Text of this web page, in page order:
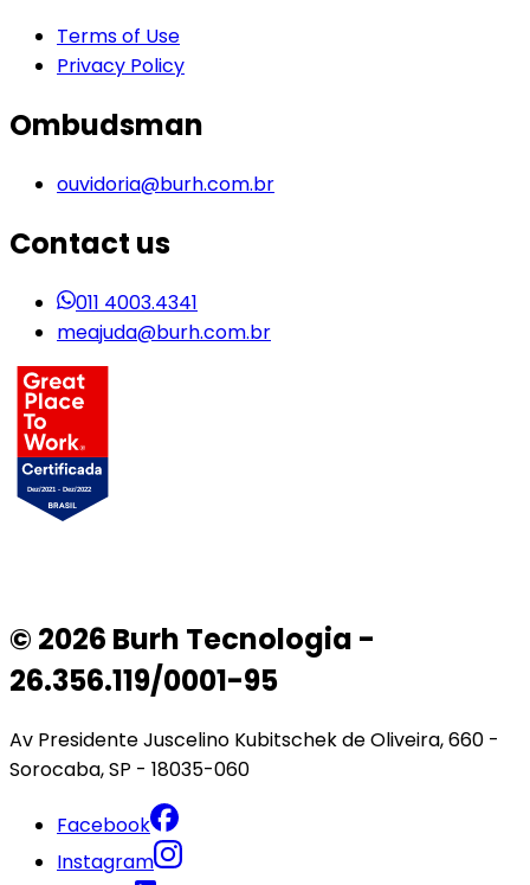
Terms of Use
Privacy Policy
Ombudsman
ouvidoria@burh.com.br
Contact us
011 4003.4341
meajuda@burh.com.br
© 2026 Burh Tecnologia -
26.356.119/0001-95
Av Presidente Juscelino Kubitschek de Oliveira, 660 -
Sorocaba, SP - 18035-060
Facebook
Instagram